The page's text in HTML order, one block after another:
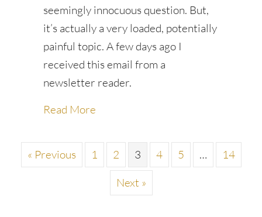
seemingly innocuous question. But,
it’s actually a very loaded, potentially
painful topic. A few days ago I
received this email from a
newsletter reader.
Read More
« Previous 1 2 3 4 5 …
14
Next »